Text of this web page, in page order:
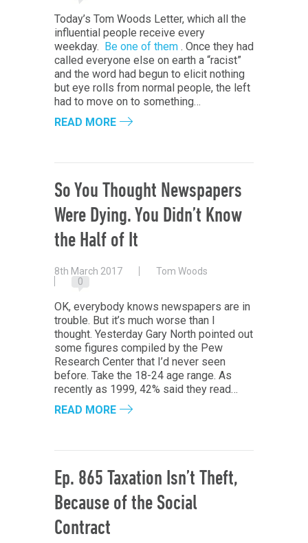
Today’s Tom Woods Letter, which all the
influential people receive every
weekday. Be one of them . Once they had
called everyone else on earth a “racist”
and the word had begun to elicit nothing
but eye rolls from normal people, the left
had to move on to something…
READ MORE
So You Thought Newspapers
Were Dying. You Didn’t Know
the Half of It
8th March 2017
Tom Woods
0
OK, everybody knows newspapers are in
trouble. But it’s much worse than I
thought. Yesterday Gary North pointed out
some figures compiled by the Pew
Research Center that I’d never seen
before. Take the 18-24 age range. As
recently as 1999, 42% said they read…
READ MORE
Ep. 865 Taxation Isn’t Theft,
Because of the Social
Contract